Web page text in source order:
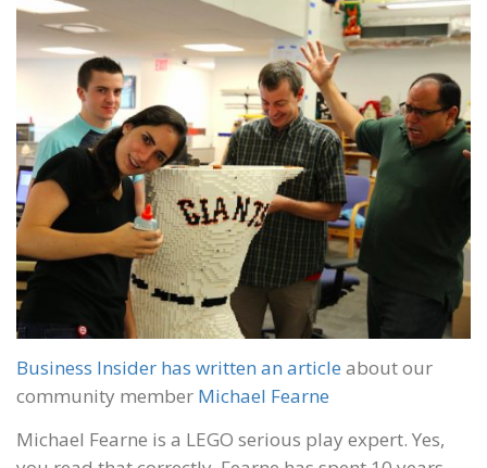
Business Insider has written an article about our
community member Michael Fearne
Michael Fearne is a LEGO serious play expert. Yes,